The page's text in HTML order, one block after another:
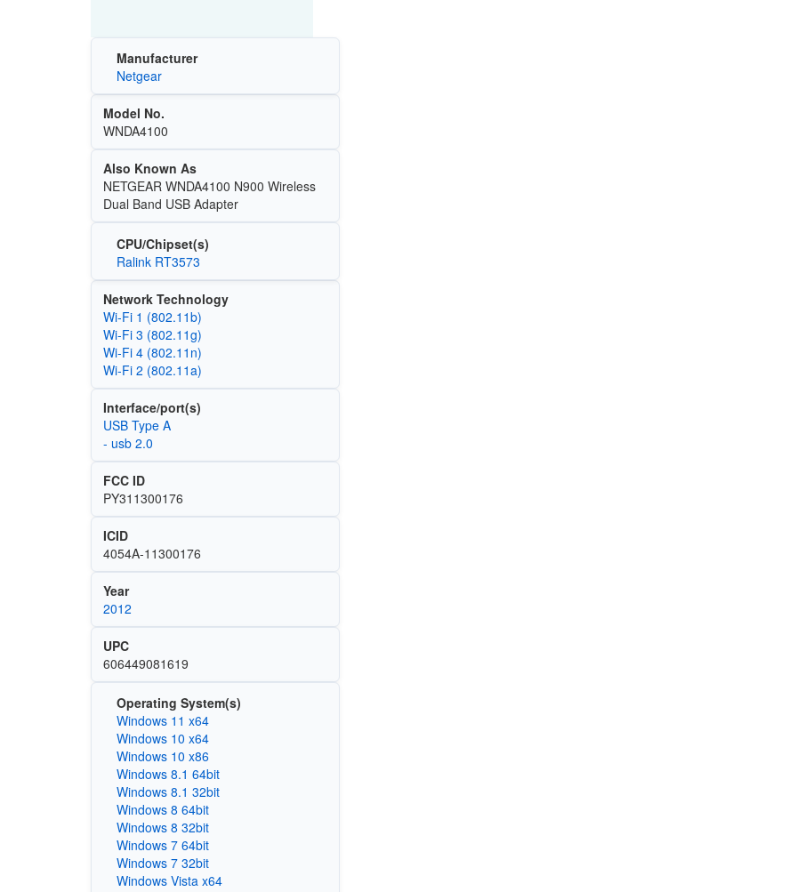
Manufacturer
Netgear
Model No.
WNDA4100
Also Known As
NETGEAR WNDA4100 N900 Wireless
Dual Band USB Adapter
CPU/Chipset(s)
Ralink RT3573
Network Technology
Wi‑Fi 1 (802.11b)
Wi‑Fi 3 (802.11g)
Wi‑Fi 4 (802.11n)
Wi‑Fi 2 (802.11a)
Interface/port(s)
USB Type A
- usb 2.0
FCC ID
PY311300176
ICID
4054A-11300176
Year
2012
UPC
606449081619
Operating System(s)
Windows 11 x64
Windows 10 x64
Windows 10 x86
Windows 8.1 64bit
Windows 8.1 32bit
Windows 8 64bit
Windows 8 32bit
Windows 7 64bit
Windows 7 32bit
Windows Vista x64